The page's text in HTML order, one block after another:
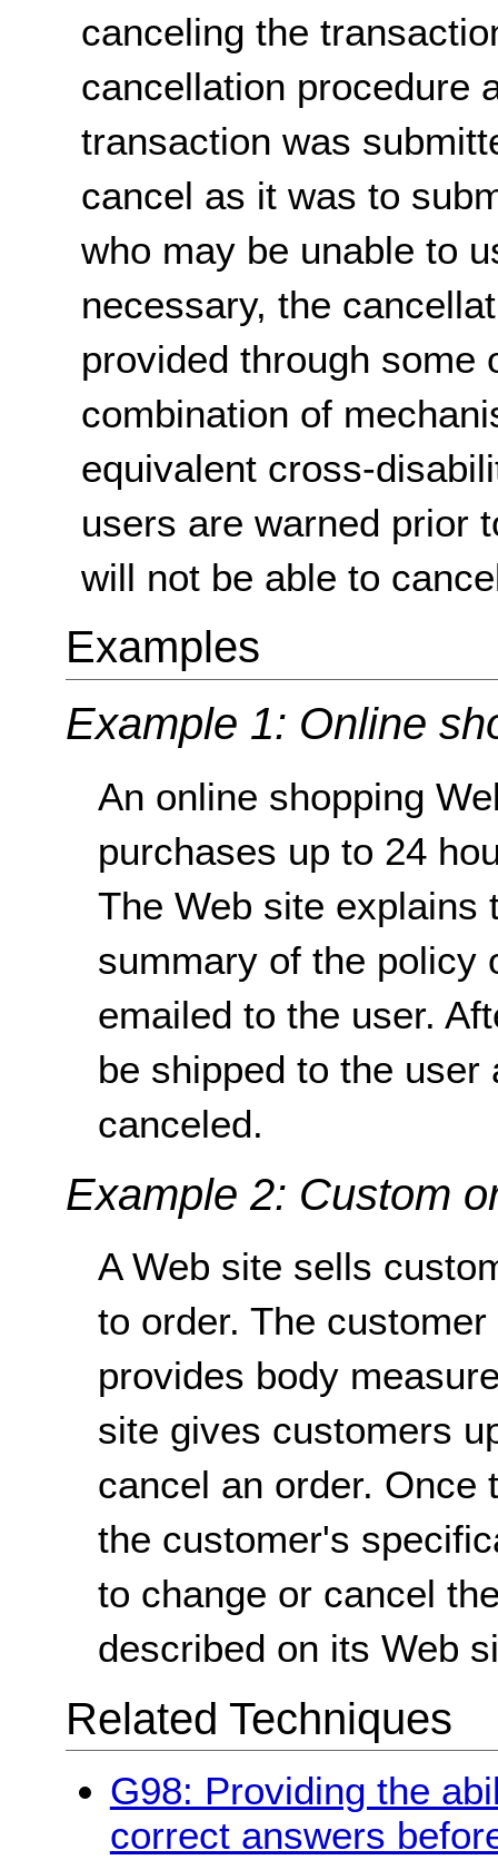
canceling the
cancellation procedure
transaction was
cancel as it was to
who may be unable to
necessary, the
provided through some
combination of
equivalent cross-
users are warned prior
will not be able to
Examples
Example 1: Online
An online shopping
purchases up to 24
The Web site explains
summary of the policy
emailed to the user.
be shipped to the user
canceled.
Example 2: Custom
A Web site sells
to order. The
provides body
site gives customers
cancel an order. Once
the customer's
to change or cancel
described on its Web
Related Techniques
G98: Providing the
correct answers